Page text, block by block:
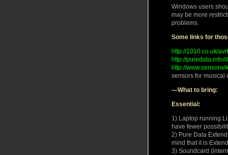
Windows users
may be more
problems.
Some links for
http://1010.co.uk/
http://puredata.info/
http://
sensors for musical
—What to bring:
Essential:
1) Laptop running
have fewer
2) Pure Data
mind that it is
3) Soundcard